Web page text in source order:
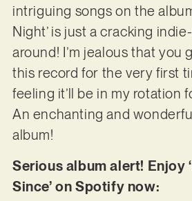
intriguing songs on the
Night’ is just a cracking
around! I’m jealous that you
this record for the very first
feeling it’ll be in my rotation
An enchanting and
album!
Serious album alert! Enjoy
Since’ on Spotify now: